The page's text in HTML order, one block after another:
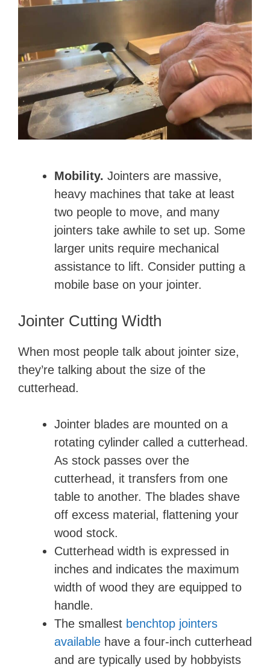
Mobility. Jointers are massive,
heavy machines that take at least
two people to move, and many
jointers take awhile to set up. Some
larger units require mechanical
assistance to lift. Consider putting a
mobile base on your jointer.
Jointer Cutting Width
When most people talk about jointer size,
they’re talking about the size of the
cutterhead.
Jointer blades are mounted on a
rotating cylinder called a cutterhead.
As stock passes over the
cutterhead, it transfers from one
table to another. The blades shave
off excess material, flattening your
wood stock.
Cutterhead width is expressed in
inches and indicates the maximum
width of wood they are equipped to
handle.
The smallest benchtop jointers
available have a four-inch cutterhead
and are typically used by hobbyists